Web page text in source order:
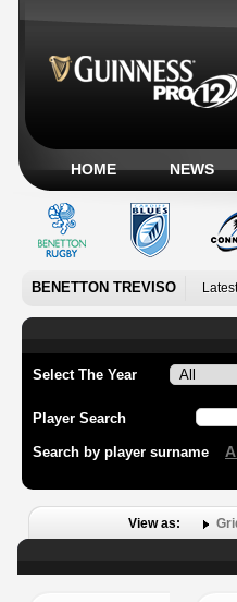
HOME NEWS
BENETTON TREVISO
Select The Year
Player Search
Search by player surname
View as: